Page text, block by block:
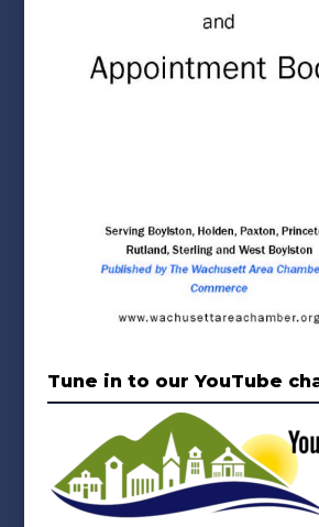
Tune in to our YouTube